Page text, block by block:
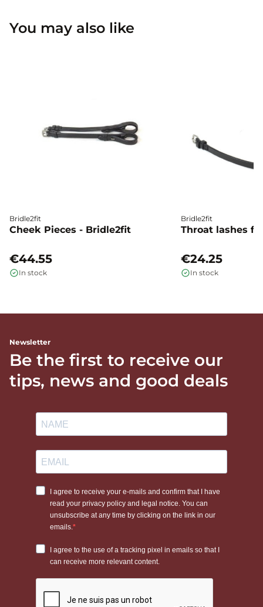
You may also like
Bridle2fit
Cheek Pieces - Bridle2fit
€44.55
In stock
Bridle2fit
Throat lashes
€24.25
In stock
Newsletter
Be the first to receive our
tips, news and good deals